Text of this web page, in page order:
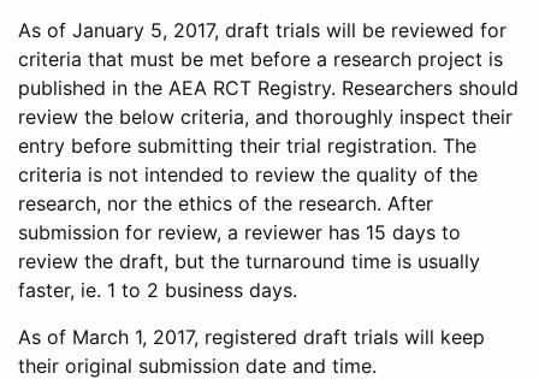
As of January 5, 2017, draft trials will be reviewed for
criteria that must be met before a research project is
published in the AEA RCT Registry. Researchers should
review the below criteria, and thoroughly inspect their
entry before submitting their trial registration. The
criteria is not intended to review the quality of the
research, nor the ethics of the research. After
submission for review, a reviewer has 15 days to
review the draft, but the turnaround time is usually
faster, ie. 1 to 2 business days.
As of March 1, 2017, registered draft trials will keep
their original submission date and time.